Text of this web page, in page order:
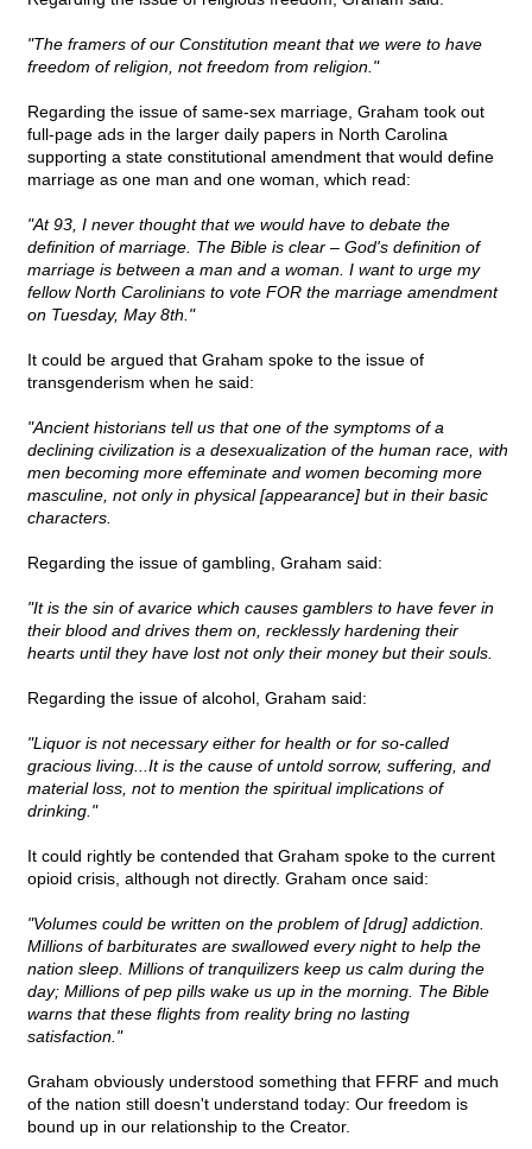
"The framers of our Constitution meant that we were to have
freedom of religion, not freedom from religion."
Regarding the issue of same-sex marriage, Graham took out
full-page ads in the larger daily papers in North Carolina
supporting a state constitutional amendment that would define
marriage as one man and one woman, which read:
"At 93, I never thought that we would have to debate the
definition of marriage. The Bible is clear – God's definition of
marriage is between a man and a woman. I want to urge my
fellow North Carolinians to vote FOR the marriage amendment
on Tuesday, May 8th."
It could be argued that Graham spoke to the issue of
transgenderism when he said:
"Ancient historians tell us that one of the symptoms of a
declining civilization is a desexualization of the human race, with
men becoming more effeminate and women becoming more
masculine, not only in physical [appearance] but in their basic
characters.
Regarding the issue of gambling, Graham said:
"It is the sin of avarice which causes gamblers to have fever in
their blood and drives them on, recklessly hardening their
hearts until they have lost not only their money but their souls.
Regarding the issue of alcohol, Graham said:
"Liquor is not necessary either for health or for so-called
gracious living...It is the cause of untold sorrow, suffering, and
material loss, not to mention the spiritual implications of
drinking."
It could rightly be contended that Graham spoke to the current
opioid crisis, although not directly. Graham once said:
"Volumes could be written on the problem of [drug] addiction.
Millions of barbiturates are swallowed every night to help the
nation sleep. Millions of tranquilizers keep us calm during the
day; Millions of pep pills wake us up in the morning. The Bible
warns that these flights from reality bring no lasting
satisfaction."
Graham obviously understood something that FFRF and much
of the nation still doesn't understand today: Our freedom is
bound up in our relationship to the Creator.